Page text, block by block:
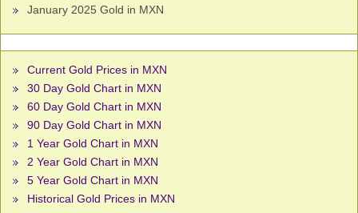
January 2025 Gold in MXN
Current Gold Prices in MXN
30 Day Gold Chart in MXN
60 Day Gold Chart in MXN
90 Day Gold Chart in MXN
1 Year Gold Chart in MXN
2 Year Gold Chart in MXN
5 Year Gold Chart in MXN
Historical Gold Prices in MXN